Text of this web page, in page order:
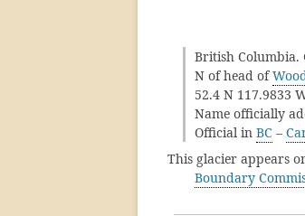
British Columbia.
N of head of
52.4 N 117.9833
Name officially
Official in BC –
This glacier appears
Boundary